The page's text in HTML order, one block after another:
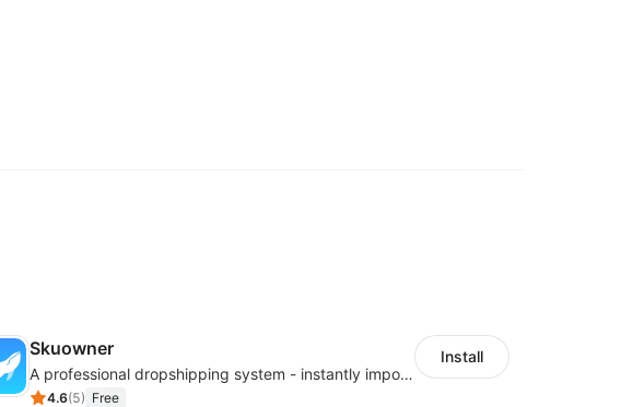
Skuowner
A professional dropshipping system - instantly import products from AliExpress
4.6(5) Free
Install